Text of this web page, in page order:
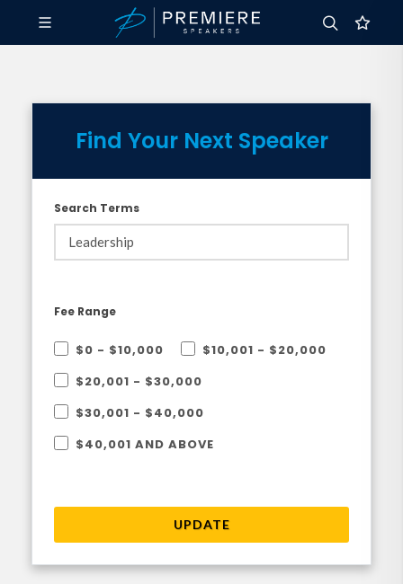
Find Your Next Speaker
Search Terms
Fee Range
$0 - $10,000
$10,001 - $20,000
$20,001 - $30,000
$30,001 - $40,000
$40,001 AND ABOVE
UPDATE